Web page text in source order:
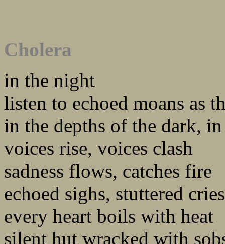
Cholera
in the night
listen to echoed moans as
in the depths of the dark,
voices rise, voices clash
sadness flows, catches fire
echoed sighs, stuttered cries
every heart boils with heat
silent hut wracked with